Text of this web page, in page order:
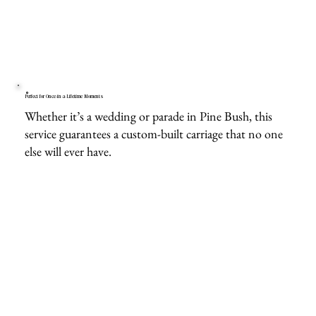
Perfect for Once-in-a-Lifetime Moments
Whether it’s a wedding or parade in Pine Bush, this
service guarantees a custom-built carriage that no one
else will ever have.